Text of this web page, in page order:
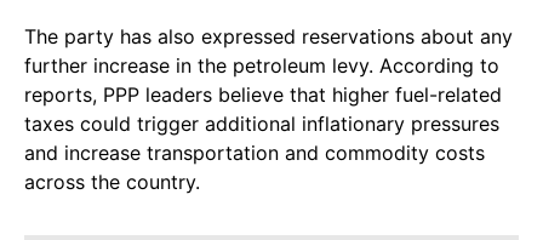
The party has also expressed reservations about any
further increase in the petroleum levy. According to
reports, PPP leaders believe that higher fuel-related
taxes could trigger additional inflationary pressures
and increase transportation and commodity costs
across the country.